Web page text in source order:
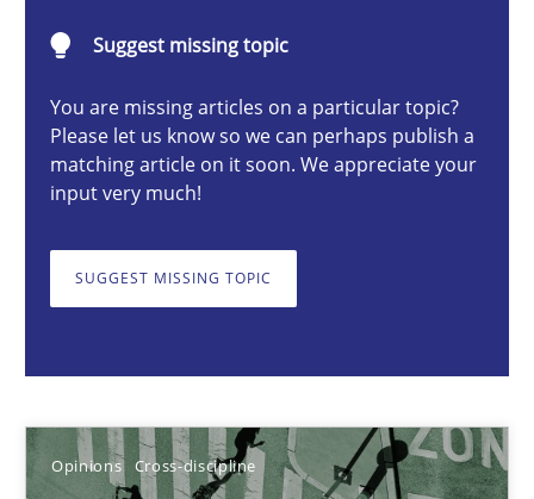
Suggest missing topic
You are missing articles on a particular topic?
Please let us know so we can perhaps publish a
matching article on it soon. We appreciate your
input very much!
SUGGEST MISSING TOPIC
Opinions Cross-discipline
17.05.2023
20 minutes
A General Systems Thinking Perspective on the CPRE
Gil Regev